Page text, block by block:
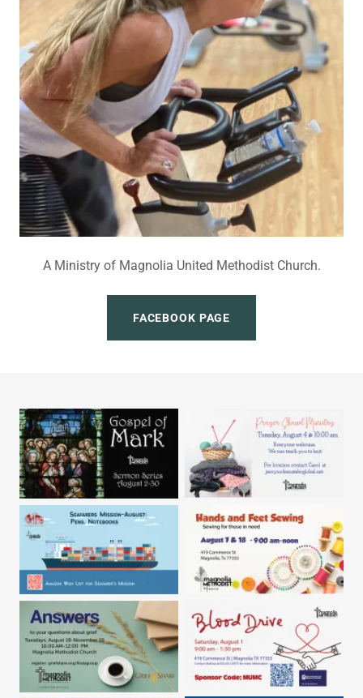
A Ministry of Magnolia United Methodist Church.
FACEBOOK PAGE